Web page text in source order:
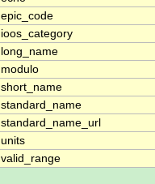
epic_code
ioos_category
long_name
modulo
short_name
standard_name
standard_name_url
units
valid_range